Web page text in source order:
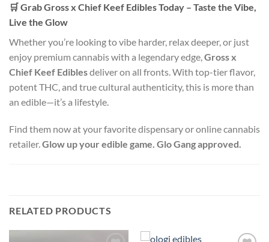
🛒Grab Gross x Chief Keef Edibles Today – Taste the Vibe,
Live the Glow
Whether you’re looking to vibe harder, relax deeper, or just
enjoy premium cannabis with a legendary edge, Gross x
Chief Keef Ediblesdeliver on all fronts. With top-tier flavor,
potent THC, and true cultural authenticity, this is more than
an edible—it’s a lifestyle.
Find them now at your favorite dispensary or online cannabis
retailer.Glow up your edible game. Glo Gang approved.
RELATED PRODUCTS